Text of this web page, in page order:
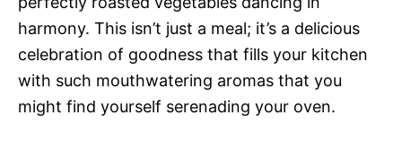
harmony. This isn’t just a meal; it’s a delicious
celebration of goodness that fills your kitchen
with such mouthwatering aromas that you
might find yourself serenading your oven.